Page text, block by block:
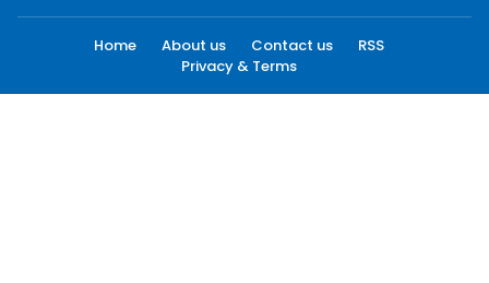
Home About us Contact us
RSS
Privacy & Terms